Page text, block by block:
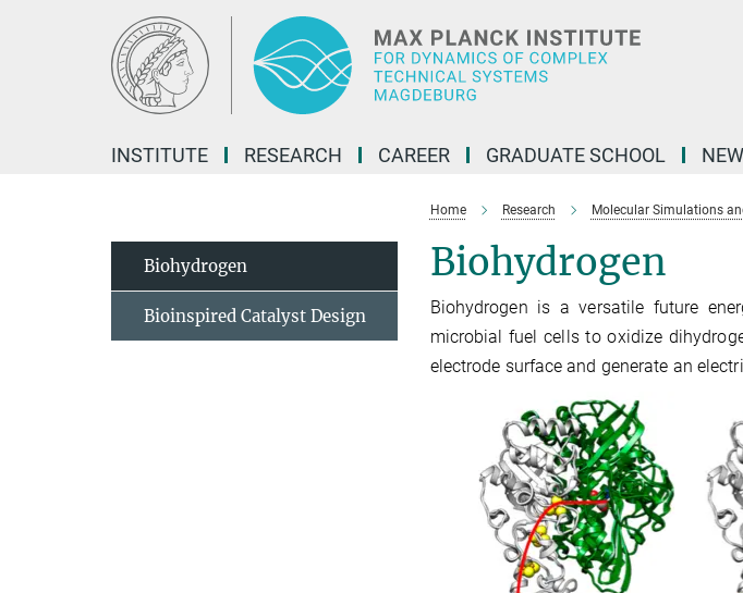
INSTITUTE RESEARCH CAREER GRADUATE SCHOOL
Home Research Molecular Simulations
Biohydrogen
Biohydrogen is a versatile future
microbial fuel cells to oxidize
electrode surface and generate an
Biohydrogen
Bioinspired Catalyst Design